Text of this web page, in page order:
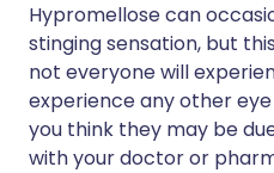
Hypromellose can
stinging sensation, but
not everyone will
experience any other
you think they may be
with your doctor or